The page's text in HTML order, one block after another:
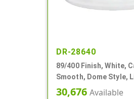
DR-28640
89/400 Finish, White,
Smooth, Dome Style,
30,676 Available